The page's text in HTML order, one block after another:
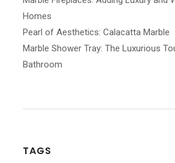
Homes
Pearl of Aesthetics: Calacatta Marble
Marble Shower Tray: The Luxurious
Bathroom
TAGS